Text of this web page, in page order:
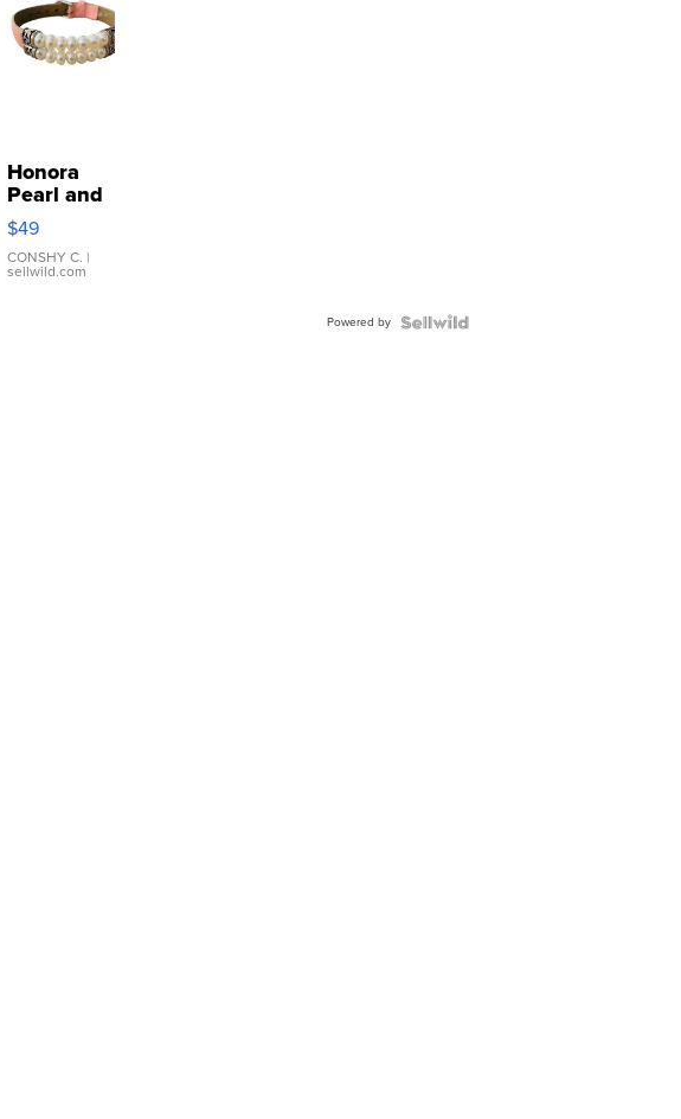
Honora
Pearl and
Pink
Leather
Bracelet
Adjustable
$49
CONSHY C. |
sellwild.com
Powered by